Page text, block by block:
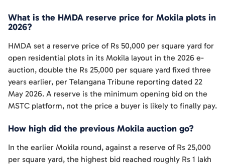
What is the HMDA reserve price for Mokila plots in
2026?
HMDA set a reserve price of Rs 50,000 per square yard for
open residential plots in its Mokila layout in the 2026 e-
auction, double the Rs 25,000 per square yard fixed three
years earlier, per Telangana Tribune reporting dated 22
May 2026. A reserve is the minimum opening bid on the
MSTC platform, not the price a buyer is likely to finally pay.
How high did the previous Mokila auction go?
In the earlier Mokila round, against a reserve of Rs 25,000
per square yard, the highest bid reached roughly Rs 1 lakh